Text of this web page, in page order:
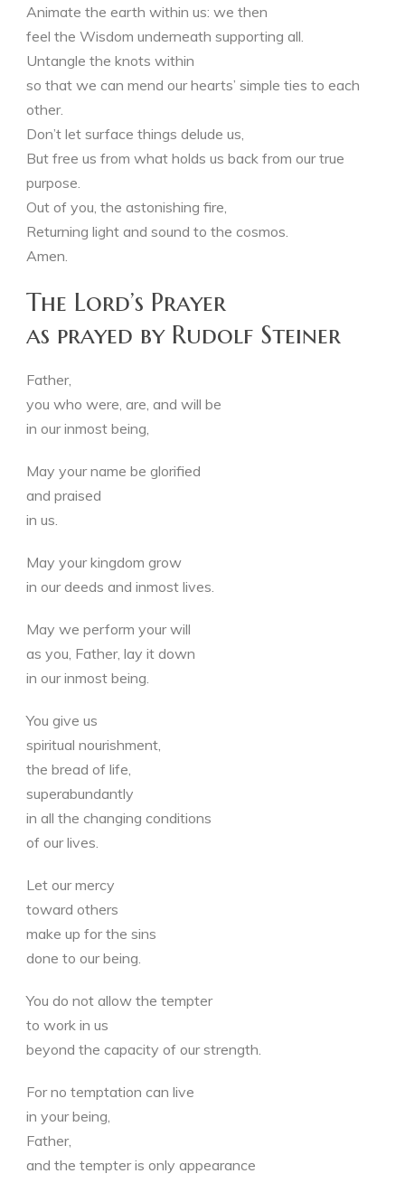
Animate the earth within us: we then
feel the Wisdom underneath supporting all.
Untangle the knots within
so that we can mend our hearts’ simple ties to each
other.
Don’t let surface things delude us,
But free us from what holds us back from our true
purpose.
Out of you, the astonishing fire,
Returning light and sound to the cosmos.
Amen.
The Lord’s Prayer
as prayed by Rudolf Steiner
Father,
you who were, are, and will be
in our inmost being,
May your name be glorified
and praised
in us.
May your kingdom grow
in our deeds and inmost lives.
May we perform your will
as you, Father, lay it down
in our inmost being.
You give us
spiritual nourishment,
the bread of life,
superabundantly
in all the changing conditions
of our lives.
Let our mercy
toward others
make up for the sins
done to our being.
You do not allow the tempter
to work in us
beyond the capacity of our strength.
For no temptation can live
in your being,
Father,
and the tempter is only appearance